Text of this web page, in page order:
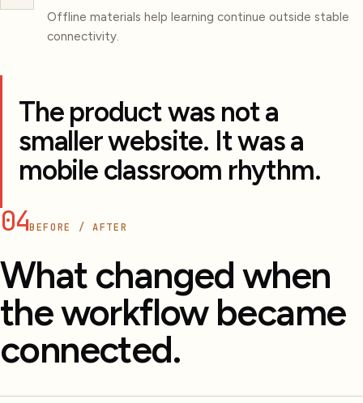
Offline materials help learning continue outside stable
connectivity.
The product was not a
smaller website. It was a
mobile classroom rhythm.
04BEFORE / AFTER
What changed when
the workflow became
connected.